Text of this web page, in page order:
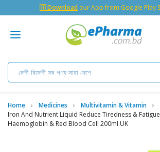
🇬 Download our App from Google Play
Home Medicines Multivitamin & Vitamin
Iron And Nutrient Liquid Reduce Tiredness &
Haemoglobin & Red Blood Cell 200ml UK